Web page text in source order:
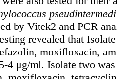
by Vitek2 and PCR
revealed that
moxifloxacin,
4 μg/ml. Isolate two